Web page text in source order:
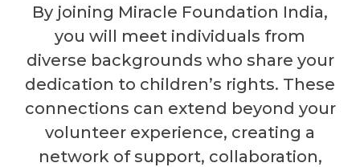
By joining Miracle Foundation India,
you will meet individuals from
diverse backgrounds who share your
dedication to children’s rights. These
connections can extend beyond your
volunteer experience, creating a
network of support, collaboration,